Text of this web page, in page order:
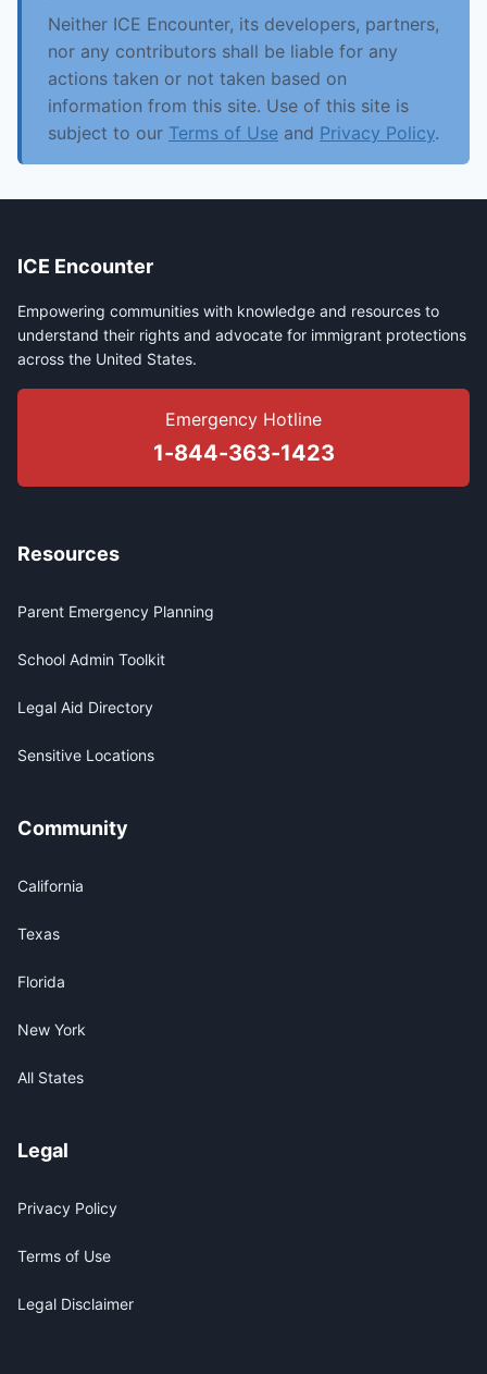
Neither ICE Encounter, its developers, partners,
nor any contributors shall be liable for any
actions taken or not taken based on
information from this site. Use of this site is
subject to our Terms of Use and Privacy Policy.
ICE Encounter
Empowering communities with knowledge and resources to
understand their rights and advocate for immigrant protections
across the United States.
Emergency Hotline
1-844-363-1423
Resources
Parent Emergency Planning
School Admin Toolkit
Legal Aid Directory
Sensitive Locations
Community
California
Texas
Florida
New York
All States
Legal
Privacy Policy
Terms of Use
Legal Disclaimer